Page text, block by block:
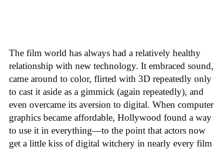
The film world has always had a relatively healthy
relationship with new technology. It embraced sound,
came around to color, flirted with 3D repeatedly only
to cast it aside as a gimmick (again repeatedly), and
even overcame its aversion to digital. When computer
graphics became affordable, Hollywood found a way
to use it in everything—to the point that actors now
get a little kiss of digital witchery in nearly every film